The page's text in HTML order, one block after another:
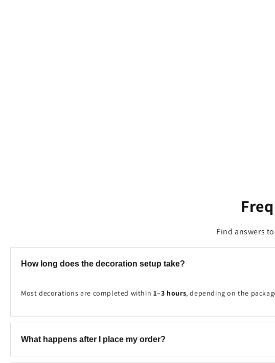
Find answers
How long does the decoration setup take?
Most decorations are completed within 1–3 hours, depending on the
What happens after I place my order?